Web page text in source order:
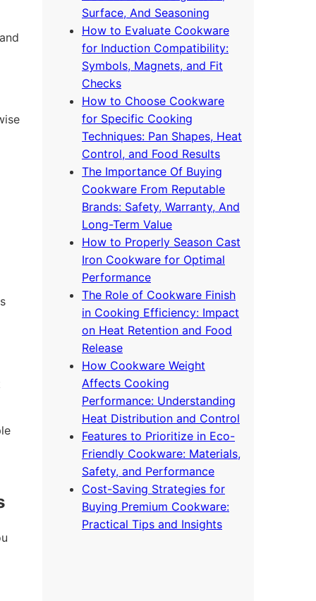
Surface, And Seasoning
How to Evaluate Cookware
for Induction Compatibility:
Symbols, Magnets, and Fit
Checks
How to Choose Cookware
for Specific Cooking
Techniques: Pan Shapes, Heat
Control, and Food Results
The Importance Of Buying
Cookware From Reputable
Brands: Safety, Warranty, And
Long-Term Value
How to Properly Season Cast
Iron Cookware for Optimal
Performance
The Role of Cookware Finish
in Cooking Efficiency: Impact
on Heat Retention and Food
Release
How Cookware Weight
Affects Cooking
Performance: Understanding
Heat Distribution and Control
Features to Prioritize in Eco-
Friendly Cookware: Materials,
Safety, and Performance
Cost-Saving Strategies for
Buying Premium Cookware:
Practical Tips and Insights